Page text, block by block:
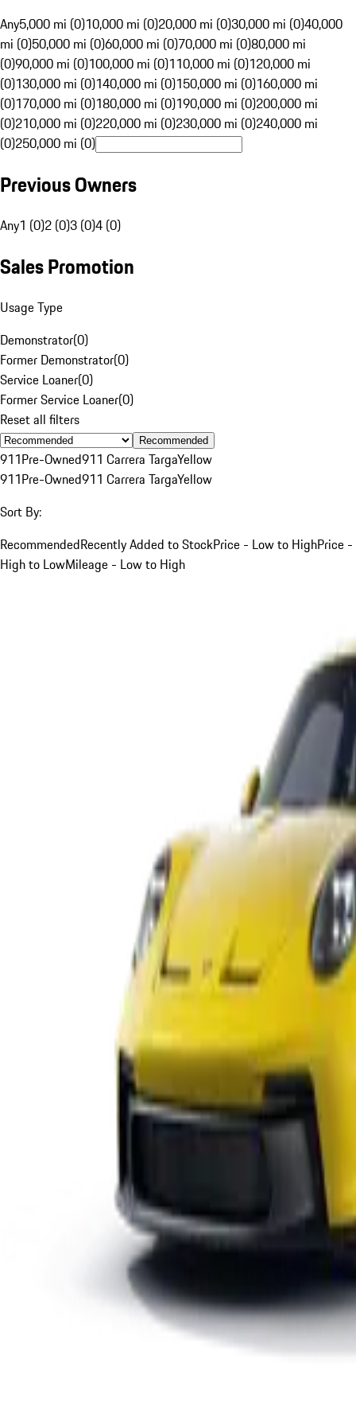
Any5,000 mi (0)10,000 mi (0)20,000 mi (0)30,000 mi (0)40,000
mi (0)50,000 mi (0)60,000 mi (0)70,000 mi (0)80,000 mi
(0)90,000 mi (0)100,000 mi (0)110,000 mi (0)120,000 mi
(0)130,000 mi (0)140,000 mi (0)150,000 mi (0)160,000 mi
(0)170,000 mi (0)180,000 mi (0)190,000 mi (0)200,000 mi
(0)210,000 mi (0)220,000 mi (0)230,000 mi (0)240,000 mi
(0)250,000 mi (0)
Previous Owners
Any1 (0)2 (0)3 (0)4 (0)
Sales Promotion
Usage Type
Demonstrator(0)
Former Demonstrator(0)
Service Loaner(0)
Former Service Loaner(0)
Reset all filters
Recommended
911Pre-Owned911 Carrera TargaYellow
911Pre-Owned911 Carrera TargaYellow
Sort By:
RecommendedRecently Added to StockPrice - Low to HighPrice -
High to LowMileage - Low to High